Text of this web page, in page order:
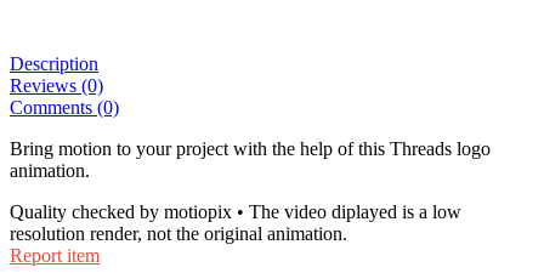
Description
Reviews (0)
Comments (0)
Bring motion to your project with the help of this Threads logo
animation.
Quality checked by motiopix • The video diplayed is a low
resolution render, not the original animation.
Report item